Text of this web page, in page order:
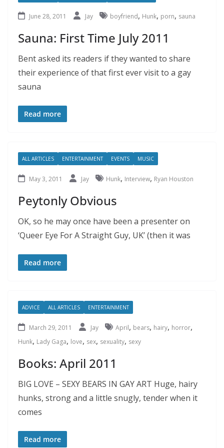
June 28, 2011 Jay boyfriend, Hunk, porn, sauna
Sauna: First Time July 2011
Bent asked its readers if they wanted to share
their experience of that first ever visit to a gay
sauna
Read more
ALL ARTICLES ENTERTAINMENT EVENTS MUSIC
May 3, 2011 Jay Hunk, Interview, Ryan Houston
Peytonly Obvious
OK, so he may once have been a presenter on
‘Queer Eye For A Straight Guy, UK’ (then it was
Read more
ADVICE ALL ARTICLES ENTERTAINMENT
March 29, 2011 Jay April, bears, hairy, horror,
Hunk, Lady Gaga, love, sex, sexuality, sexy
Books: April 2011
BIG LOVE – SEXY BEARS IN GAY ART Huge, hairy
hunks, strong and a little snugly, tender when it
comes
Read more